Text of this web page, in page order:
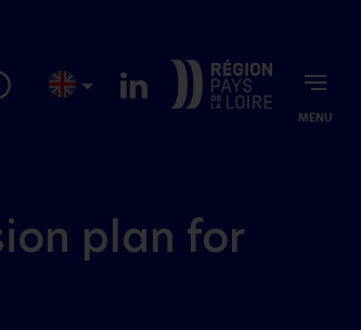
MENU
plan for